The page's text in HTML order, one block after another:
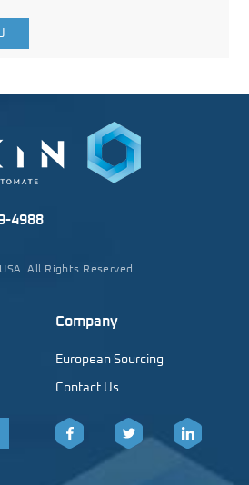
4988
All Rights Reserved.
Company
European Sourcing
Contact Us
Facebook LinkedIn